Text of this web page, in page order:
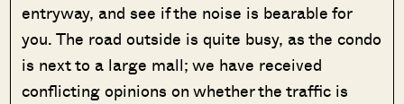
entryway, and see if the noise is bearable for
you. The road outside is quite busy, as the condo
is next to a large mall; we have received
conflicting opinions on whether the traffic is